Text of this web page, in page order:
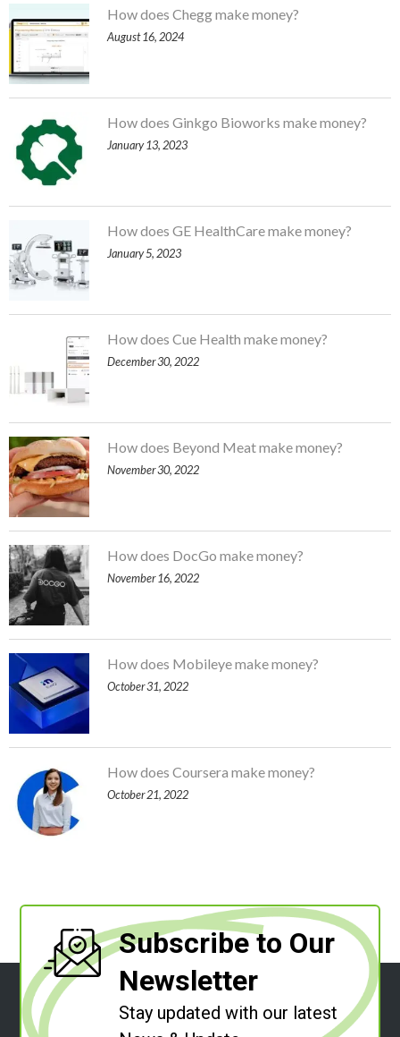
How does Chegg make money?
August 16, 2024
How does Ginkgo Bioworks make money?
January 13, 2023
How does GE HealthCare make money?
January 5, 2023
How does Cue Health make money?
December 30, 2022
How does Beyond Meat make money?
November 30, 2022
How does DocGo make money?
November 16, 2022
How does Mobileye make money?
October 31, 2022
How does Coursera make money?
October 21, 2022
Subscribe to Our
Newsletter
Stay updated with our latest